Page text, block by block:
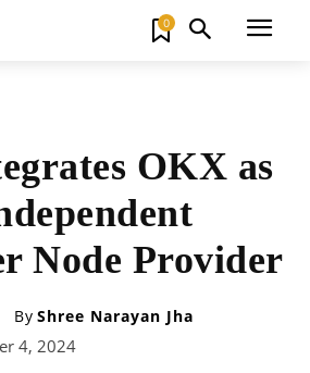
0
OKX as
Node Provider
By Shree Narayan Jha
4, 2024